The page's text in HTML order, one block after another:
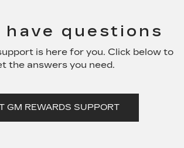
have questions
is here for you. Click below to
the answers you need.
GM REWARDS SUPPORT